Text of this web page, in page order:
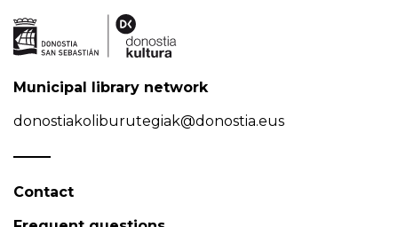
Municipal library network
donostiakoliburutegiak@donostia.eus
Contact